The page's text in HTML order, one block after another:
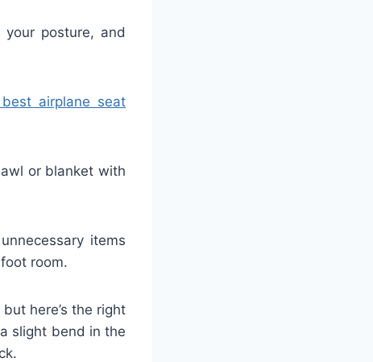
posture, and
airplane seat
or blanket with
items
room.
here’s the right
slight bend in the